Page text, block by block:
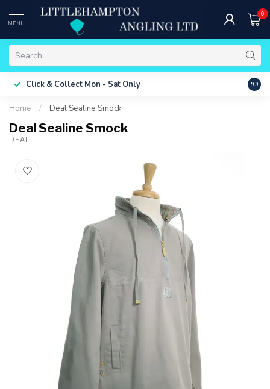
MENU
0
Click & Collect Mon - Sat Only Free
9.9
Home / Deal Sealine Smock
Deal Sealine Smock
DEAL